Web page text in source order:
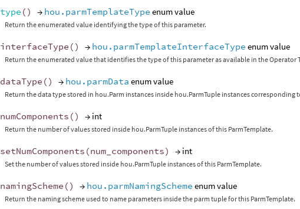
type () → hou.parmTemplateType enum value
Return the enumerated value identifying the type of this parameter.
interfaceType () → hou.parmTemplateInterfaceType enum value
Return the enumerated value that identifies the type of this parameter as available in the Operator
dataType () → hou.parmData enum value
Return the data type stored in hou.Parm instances inside hou.ParmTuple instances corresponding
numComponents () → int
Return the number of values stored inside hou.ParmTuple instances of this ParmTemplate.
setNumComponents (num_components) → int
Set the number of values stored inside hou.ParmTuple instances of this ParmTemplate.
namingScheme () → hou.parmNamingScheme enum value
Return the naming scheme used to name parameters inside the parm tuple for this ParmTemplate.